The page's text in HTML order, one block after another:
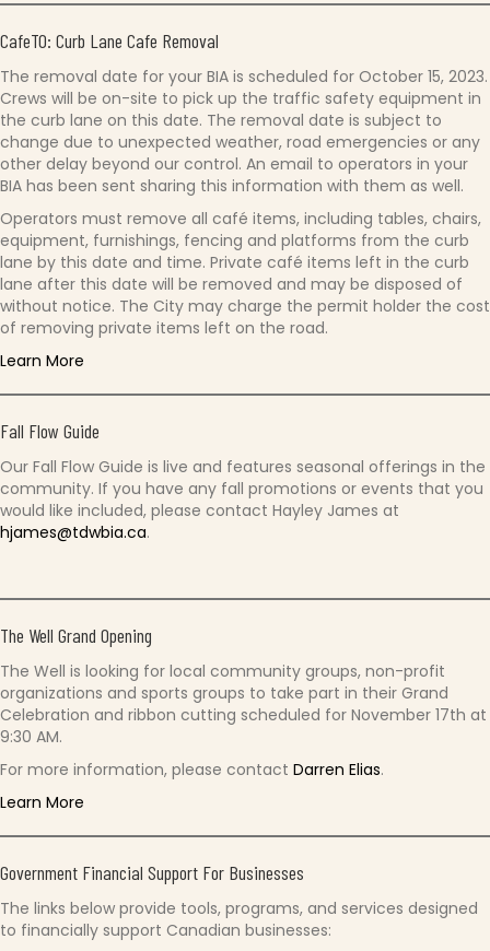
CafeTO: Curb Lane Cafe Removal
The removal date for your BIA is scheduled for October 15, 2023.
Crews will be on-site to pick up the traffic safety equipment in
the curb lane on this date. The removal date is subject to
change due to unexpected weather, road emergencies or any
other delay beyond our control. An email to operators in your
BIA has been sent sharing this information with them as well.
Operators must remove all café items, including tables, chairs,
equipment, furnishings, fencing and platforms from the curb
lane by this date and time. Private café items left in the curb
lane after this date will be removed and may be disposed of
without notice. The City may charge the permit holder the cost
of removing private items left on the road.
Learn More
Fall Flow Guide
Our Fall Flow Guide is live and features seasonal offerings in the
community. If you have any fall promotions or events that you
would like included, please contact Hayley James at
hjames@tdwbia.ca.
The Well Grand Opening
The Well is looking for local community groups, non-profit
organizations and sports groups to take part in their Grand
Celebration and ribbon cutting scheduled for November 17th at
9:30 AM.
For more information, please contact Darren Elias.
Learn More
Government Financial Support For Businesses
The links below provide tools, programs, and services designed
to financially support Canadian businesses: